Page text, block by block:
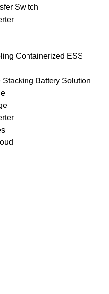
Switch
Containerized ESS
Stacking Battery Solution